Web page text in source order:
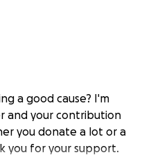
a good cause? I'm
and your contribution
you donate a lot or a
you for your support.